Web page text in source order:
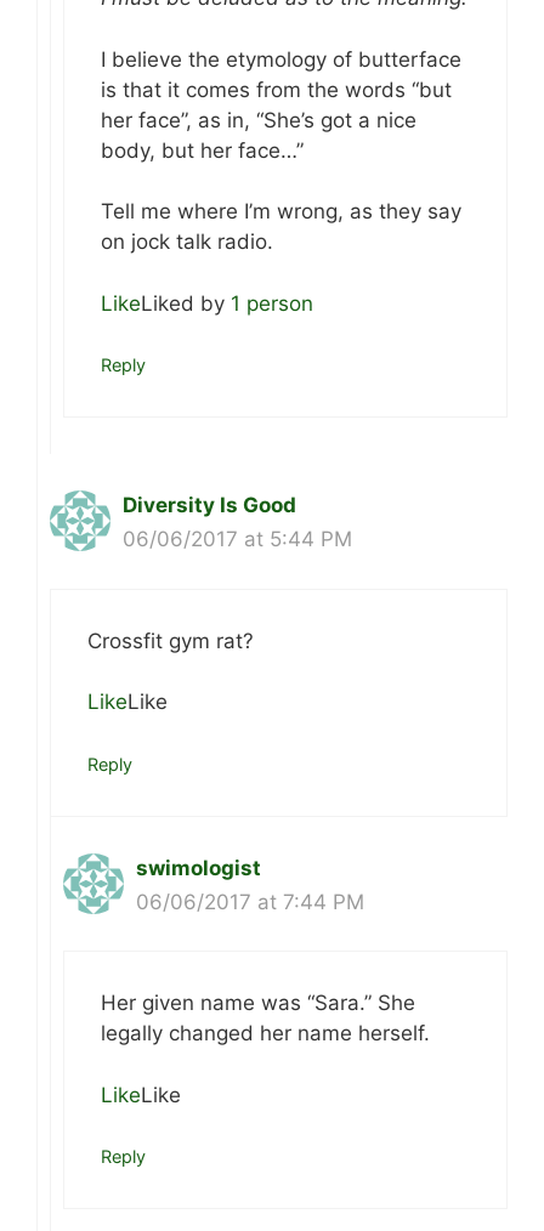
I believe the etymology of butterface
is that it comes from the words “but
her face”, as in, “She’s got a nice
body, but her face…”
Tell me where I’m wrong, as they say
on jock talk radio.
LikeLiked by 1 person
Reply
Diversity Is Good
06/06/2017 at 5:44 PM
Crossfit gym rat?
LikeLike
Reply
swimologist
06/06/2017 at 7:44 PM
Her given name was “Sara.” She
legally changed her name herself.
LikeLike
Reply